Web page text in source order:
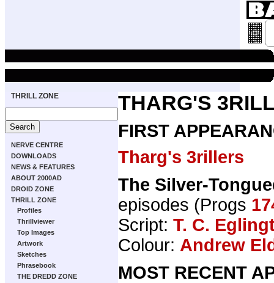
THRILL ZONE
NERVE CENTRE
DOWNLOADS
NEWS & FEATURES
ABOUT 2000AD
DROID ZONE
THRILL ZONE
Profiles
Thrillviewer
Top Images
Artwork
Sketches
Phrasebook
THE DREDD ZONE
THARG'S
FIRST
Tharg's 3rillers
The Silver-
episodes (Progs
Script: T. C.
Colour: Andrew
MOST RECENT